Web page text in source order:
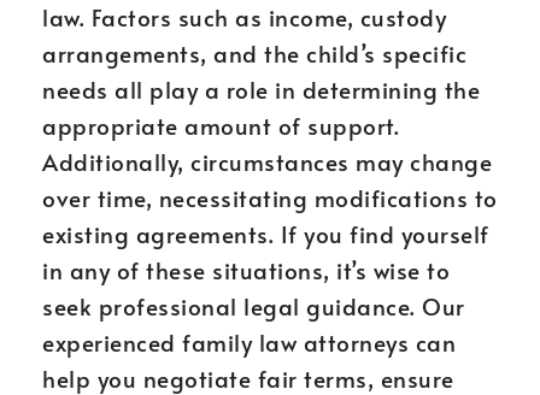
law. Factors such as income, custody
arrangements, and the child’s specific
needs all play a role in determining the
appropriate amount of support.
Additionally, circumstances may change
over time, necessitating modifications to
existing agreements. If you find yourself
in any of these situations, it’s wise to
seek professional legal guidance. Our
experienced family law attorneys can
help you negotiate fair terms, ensure